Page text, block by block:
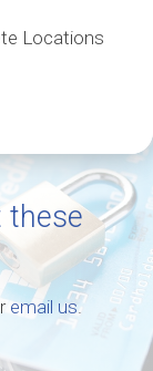
Locations
these
email us.